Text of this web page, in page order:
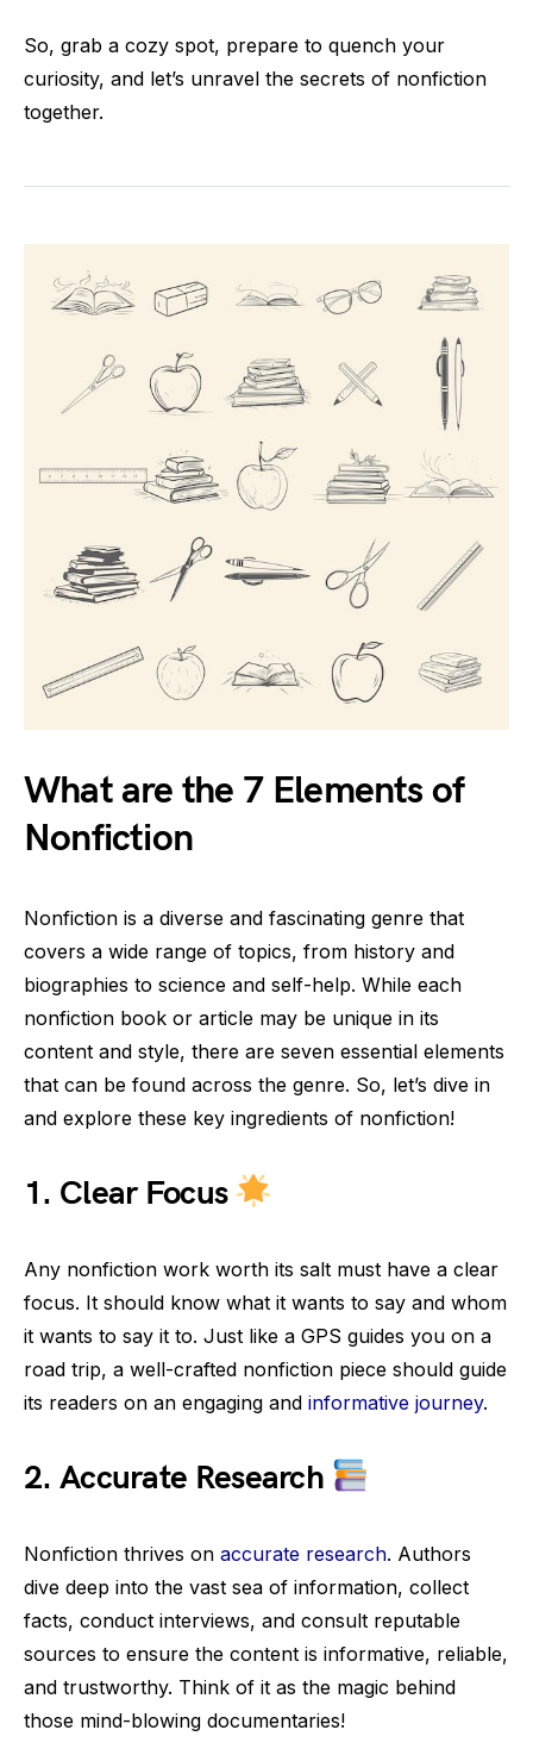
So, grab a cozy spot, prepare to quench your
curiosity, and let’s unravel the secrets of nonfiction
together.
What are the 7 Elements of
Nonfiction
Nonfiction is a diverse and fascinating genre that
covers a wide range of topics, from history and
biographies to science and self-help. While each
nonfiction book or article may be unique in its
content and style, there are seven essential elements
that can be found across the genre. So, let’s dive in
and explore these key ingredients of nonfiction!
1. Clear Focus
Any nonfiction work worth its salt must have a clear
focus. It should know what it wants to say and whom
it wants to say it to. Just like a GPS guides you on a
road trip, a well-crafted nonfiction piece should guide
its readers on an engaging and informative journey.
2. Accurate Research
Nonfiction thrives on accurate research. Authors
dive deep into the vast sea of information, collect
facts, conduct interviews, and consult reputable
sources to ensure the content is informative, reliable,
and trustworthy. Think of it as the magic behind
those mind-blowing documentaries!